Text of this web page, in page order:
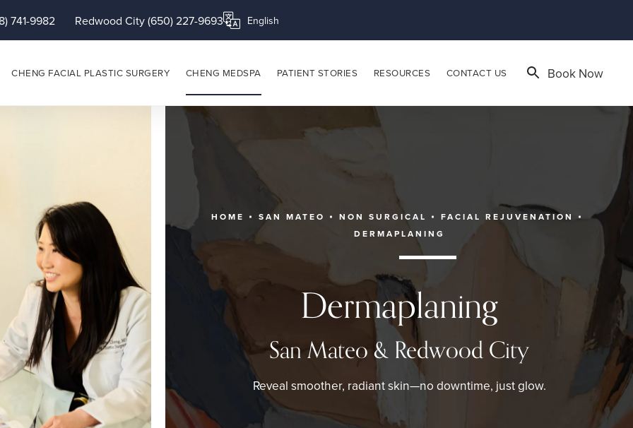
741-9982 Redwood City (650) 227-9693Translate this page
CHENG FACIAL PLASTIC SURGERY CHENG MEDSPA PATIENT STORIES RESOURCES CONTACT US Book Now
HOME SAN MATEO NON SURGICAL
FACIAL REJUVENATION
DERMAPLANING
Dermaplaning
San Mateo & Redwood City
Reveal smoother, radiant skin—no downtime, just glow.